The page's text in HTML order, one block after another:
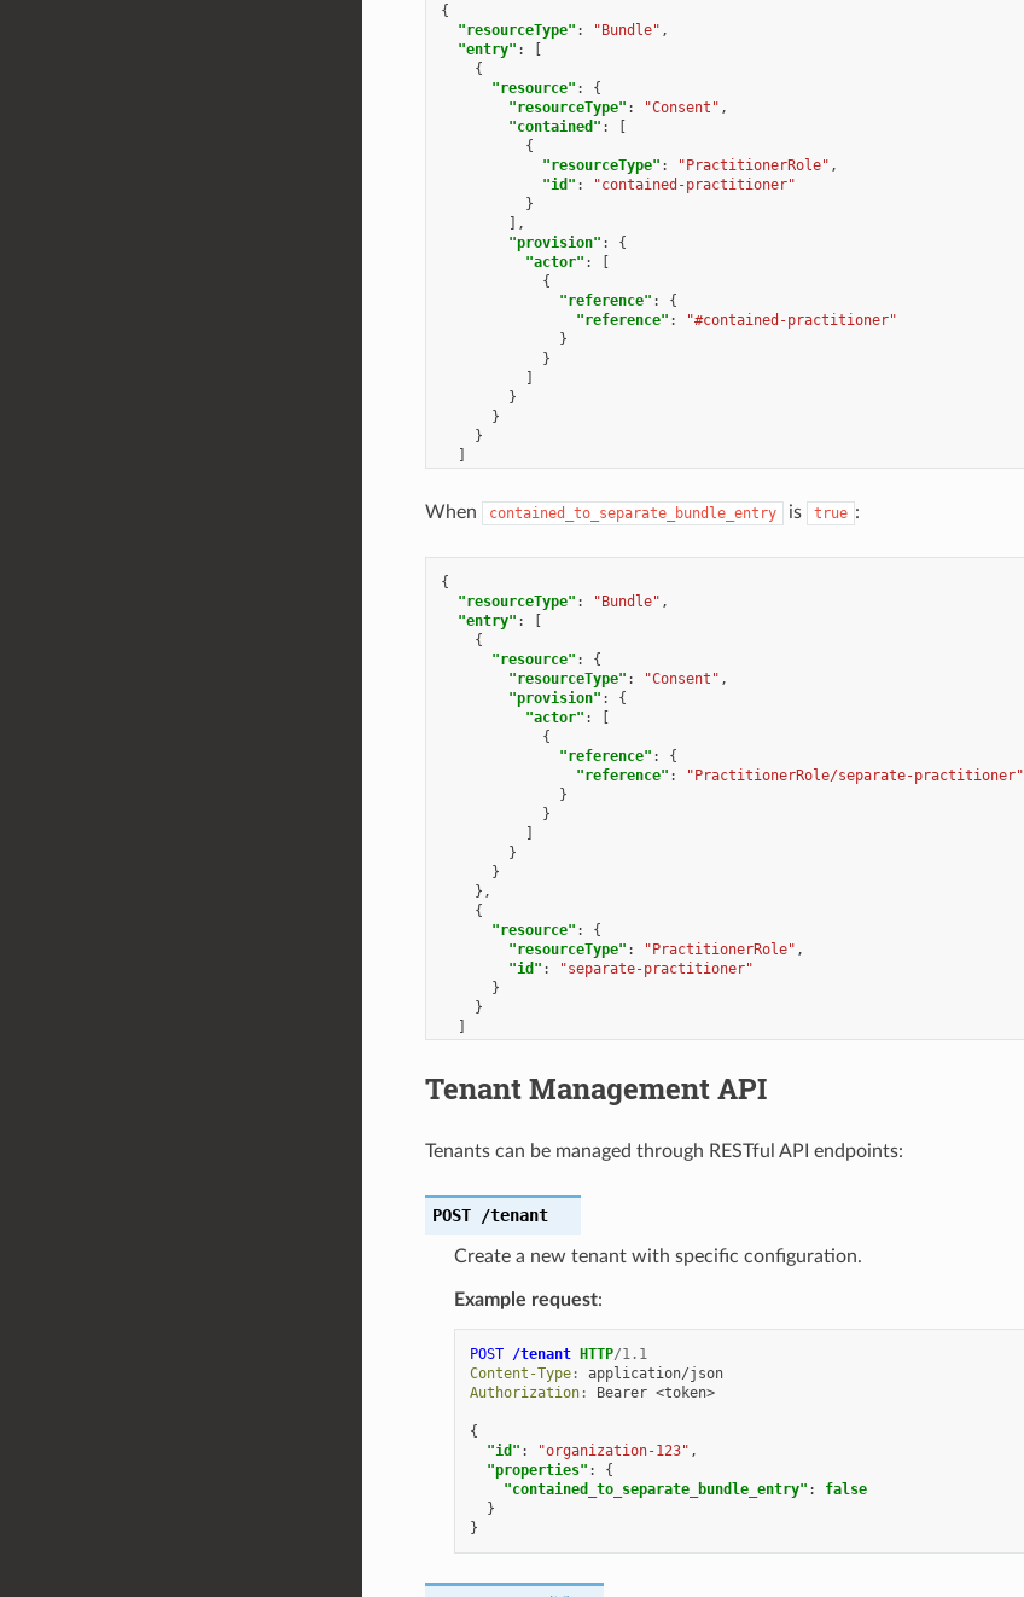
{
"resourceType" : "Bundle" ,
"entry" :
[
{
"resource" :
{
"resourceType" : "Consent" ,
"contained" :
[
{
"resourceType" : "PractitionerRole" ,
"id" :
"contained-practitioner"
}
],
"provision" :
{
"actor" :
[
{
"reference" :
{
"reference" :
"#contained-practitioner"
}
}
]
}
}
}
]
}
When contained_to_separate_bundle_entry is true :
{
"resourceType" : "Bundle" ,
"entry" :
[
{
"resource" :
{
"resourceType" : "Consent" ,
"provision" :
{
"actor" :
[
{
"reference" :
{
"reference" :
"PractitionerRole/separate-practitioner"
}
}
]
}
}
},
{
"resource" :
{
"resourceType" : "PractitionerRole" ,
"id" :
"separate-practitioner"
}
}
]
}
Tenant Management API
Tenants can be managed through RESTful API endpoints:
POST /tenant
Create a new tenant with specific configuration.
Example request:
POST /tenant HTTP/1.1
Content-Type:
application/json
Authorization: Bearer <token>
{
"id" : "organization-123" ,
"properties" :
{
"contained_to_separate_bundle_entry" :
false
}
}